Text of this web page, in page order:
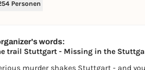
Personen
words:
trail Stuttgart - Missing in the
murder shakes Stuttgart - and